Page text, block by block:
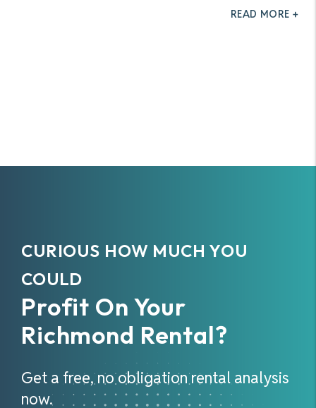
READ MORE +
CURIOUS HOW MUCH YOU
COULD
Profit On Your
Richmond Rental?
Get a free, no obligation rental analysis
now.